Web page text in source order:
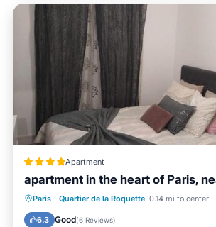
Apartment
apartment in the heart of Paris,
Paris · Quartier de la Roquette 0.14 mi to center
6.3 Good(6 Reviews)
Internet
Child Friendly
Security/Safety